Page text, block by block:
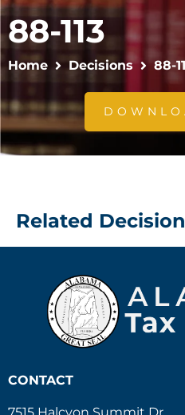
88-113
Home Decisions 88-
Related
CONTACT